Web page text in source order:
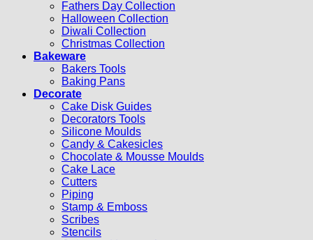
Fathers Day Collection
Halloween Collection
Diwali Collection
Christmas Collection
Bakeware
Bakers Tools
Baking Pans
Decorate
Cake Disk Guides
Decorators Tools
Silicone Moulds
Candy & Cakesicles
Chocolate & Mousse Moulds
Cake Lace
Cutters
Piping
Stamp & Emboss
Scribes
Stencils